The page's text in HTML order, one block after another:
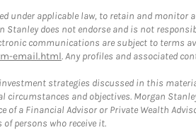
under applicable law, to retain and
does not endorse and is not
communications are subject to terms
email.html. Any profiles and associated
strategies discussed in this
circumstances and objectives. Morgan
of a Financial Advisor or Private Wealth
persons who receive it.